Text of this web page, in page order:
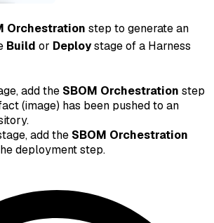
Orchestration step to generate an
Build or Deploystage of a Harness
add the SBOM Orchestration step
(image) has been pushed to an
add the SBOM Orchestration
deployment step.